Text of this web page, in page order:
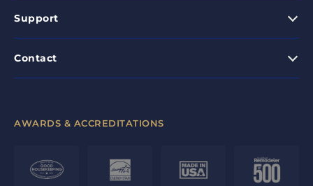
Support
Contact
AWARDS & ACCREDITATIONS